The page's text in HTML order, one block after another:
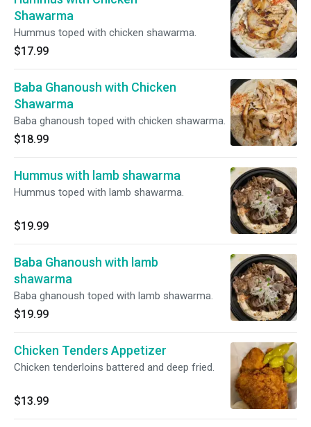
Shawarma
Hummus toped with chicken shawarma.
$17.99
Baba Ghanoush with Chicken
Shawarma
Baba ghanoush toped with chicken shawarma.
$18.99
Hummus with lamb shawarma
Hummus toped with lamb shawarma.
$19.99
Baba Ghanoush with lamb
shawarma
Baba ghanoush toped with lamb shawarma.
$19.99
Chicken Tenders Appetizer
Chicken tenderloins battered and deep fried.
$13.99